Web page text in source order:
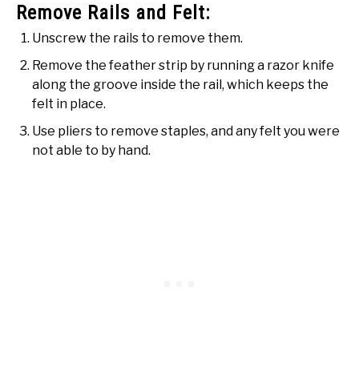
Remove Rails and Felt:
Unscrew the rails to remove them.
Remove the feather strip by running a razor knife
along the groove inside the rail, which keeps the
felt in place.
Use pliers to remove staples, and any felt you were
not able to by hand.